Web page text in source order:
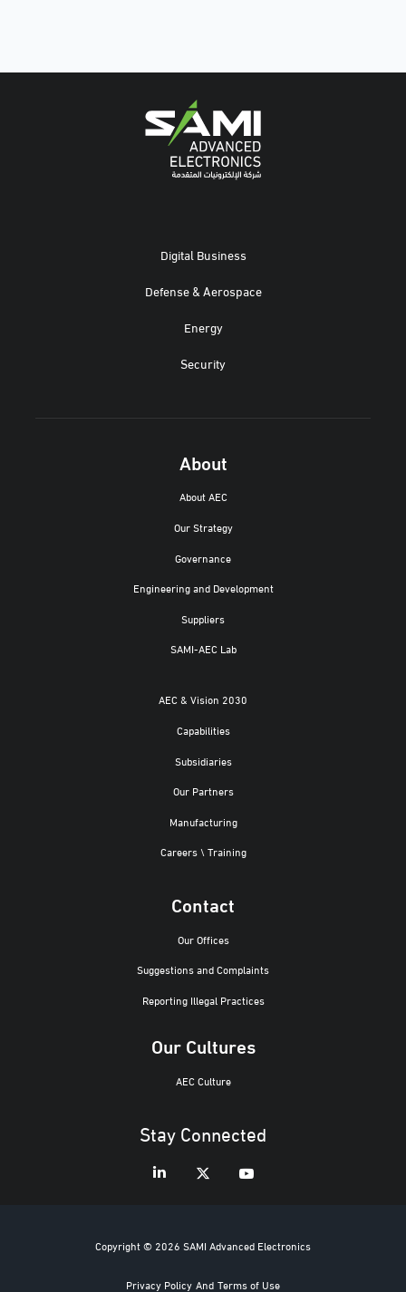
Digital Business
Defense & Aerospace
Energy
Security
About
About AEC
Our Strategy
Governance
Engineering and Development
Suppliers
SAMI-AEC Lab
AEC & Vision 2030
Capabilities
Subsidiaries
Our Partners
Manufacturing
Careers \ Training
Contact
Our Offices
Suggestions and Complaints
Reporting Illegal Practices
Our Cultures
AEC Culture
Stay Connected
Copyright © 2026 SAMI Advanced Electronics
Privacy Policy And Terms of Use